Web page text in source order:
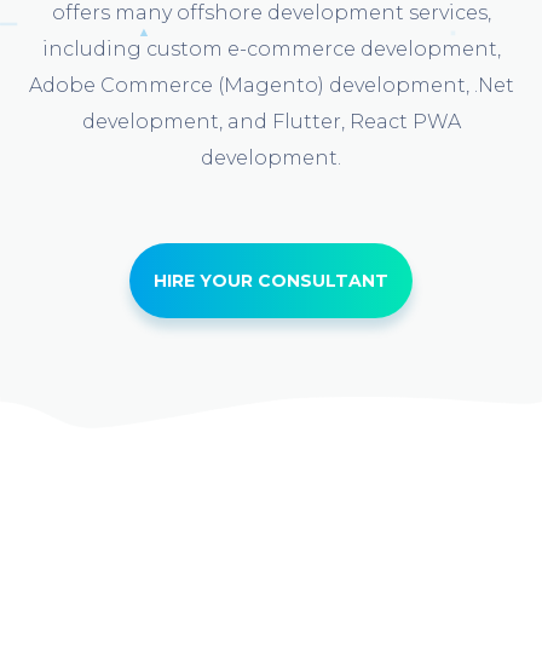
offers many offshore development services,
including custom e-commerce development,
Adobe Commerce (Magento) development, .Net
development, and Flutter, React PWA
development.
HIRE YOUR CONSULTANT